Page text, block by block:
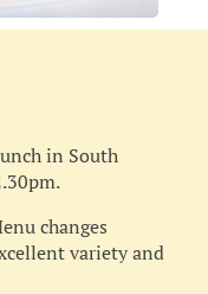
in South
changes
variety and